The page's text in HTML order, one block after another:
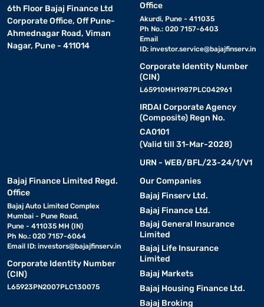
6th Floor Bajaj Finance Ltd
Corporate Office, Off Pune-
Ahmednagar Road, Viman
Nagar, Pune - 411014
Office
Akurdi, Pune - 411035
Ph No.: 020 7157-6403
Email
ID: investor.service@bajajfinserv.in
Corporate Identity Number
(CIN)
L65910MH1987PLC042961
IRDAI Corporate Agency
(Composite) Regn No.
CA0101
(Valid till 31-Mar-2028)
URN - WEB/BFL/23-24/1/V1
Bajaj Finance Limited Regd.
Office
Bajaj Auto Limited Complex
Mumbai - Pune Road,
Pune - 411035 MH (IN)
Ph No.: 020 7157-6064
Email ID: investors@bajajfinserv.in
Corporate Identity Number
(CIN)
L65923PN2007PLC130075
Our Companies
Bajaj Finserv Ltd.
Bajaj Finance Ltd.
Bajaj General Insurance
Limited
Bajaj Life Insurance
Limited
Bajaj Markets
Bajaj Housing Finance Ltd.
Bajaj Broking